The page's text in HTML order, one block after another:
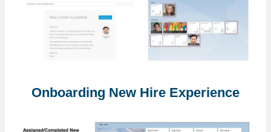
Onboarding New Hire Experience